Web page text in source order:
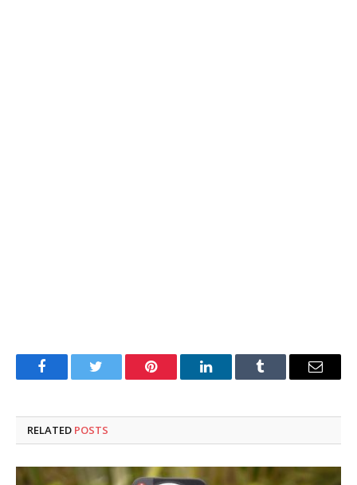
FacebookTwitter Pinterest LinkedInTumblr Email
RELATED POSTS